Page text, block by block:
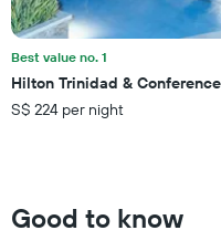
Best value no. 1
Hilton Trinidad & Conference
S$ 224 per night
Good to know